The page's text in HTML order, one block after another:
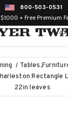
800-503-0531
+ Free Premium
Rectangle
22in leaves